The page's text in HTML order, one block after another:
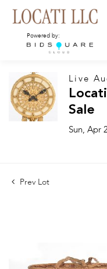
Powered by:
Live
Sale
Sun, Apr
Prev Lot